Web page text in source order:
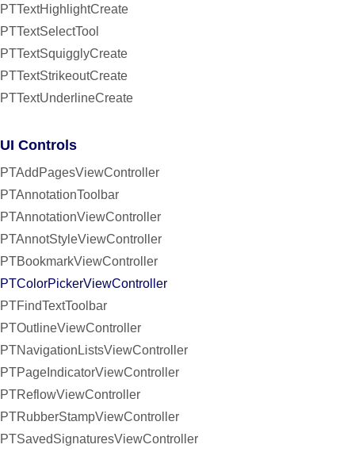
PTTextHighlightCreate
PTTextSelectTool
PTTextSquigglyCreate
PTTextStrikeoutCreate
PTTextUnderlineCreate
UI Controls
PTAddPagesViewController
PTAnnotationToolbar
PTAnnotationViewController
PTAnnotStyleViewController
PTBookmarkViewController
PTColorPickerViewController
PTFindTextToolbar
PTOutlineViewController
PTNavigationListsViewController
PTPageIndicatorViewController
PTReflowViewController
PTRubberStampViewController
PTSavedSignaturesViewController